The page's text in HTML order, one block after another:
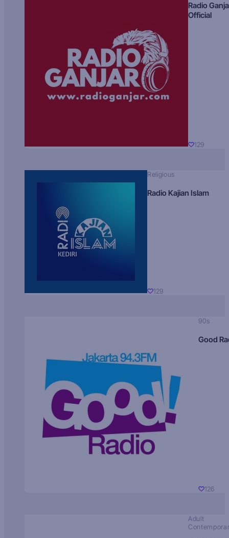
Radio
Official
129
Religious
Radio Kajian Islam
129
90s
Good
126
Adult